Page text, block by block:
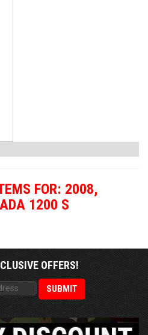
FOR: 2008,
1200 S
OFFERS!